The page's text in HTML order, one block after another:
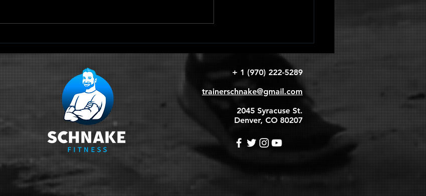
TRX Scapular
Retraction
Quadruped
Scapular
Circles
+ 1 (970) 222-5289
trainerschnake@gmail.com
2045 Syracuse St.
Denver, CO 80207